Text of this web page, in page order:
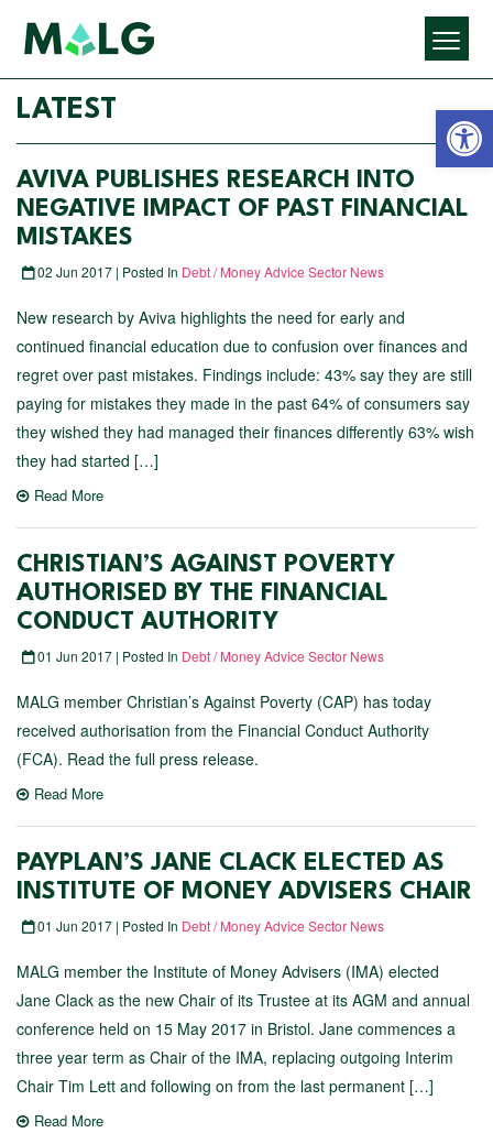
LATEST
AVIVA PUBLISHES RESEARCH INTO
NEGATIVE IMPACT OF PAST FINANCIAL
MISTAKES
02 Jun 2017 | Posted In Debt / Money Advice Sector News
New research by Aviva highlights the need for early and
continued financial education due to confusion over finances and
regret over past mistakes. Findings include: 43% say they are still
paying for mistakes they made in the past 64% of consumers say
they wished they had managed their finances differently 63% wish
they had started […]
Read More
CHRISTIAN’S AGAINST POVERTY
AUTHORISED BY THE FINANCIAL
CONDUCT AUTHORITY
01 Jun 2017 | Posted In Debt / Money Advice Sector News
MALG member Christian’s Against Poverty (CAP) has today
received authorisation from the Financial Conduct Authority
(FCA). Read the full press release.
Read More
PAYPLAN’S JANE CLACK ELECTED AS
INSTITUTE OF MONEY ADVISERS CHAIR
01 Jun 2017 | Posted In Debt / Money Advice Sector News
MALG member the Institute of Money Advisers (IMA) elected
Jane Clack as the new Chair of its Trustee at its AGM and annual
conference held on 15 May 2017 in Bristol. Jane commences a
three year term as Chair of the IMA, replacing outgoing Interim
Chair Tim Lett and following on from the last permanent […]
Read More